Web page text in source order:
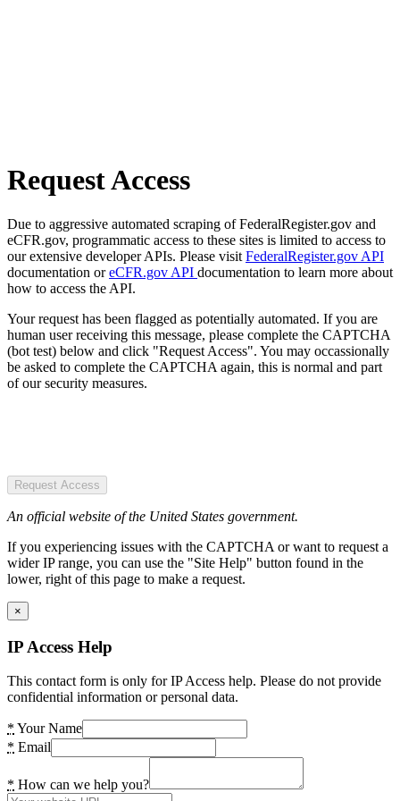
Request Access
Due to aggressive automated scraping of FederalRegister.gov and
eCFR.gov, programmatic access to these sites is limited to access to
our extensive developer APIs. Please visit FederalRegister.gov API
documentation oreCFR.gov API documentation to learn more about
how to access the API.
Your request has been flagged as potentially automated. If you are
human user receiving this message, please complete the CAPTCHA
(bot test) below and click "Request Access". You may occassionally
be asked to complete the CAPTCHA again, this is normal and part
of our security measures.
Request Access
An official website of the United States government.
If you experiencing issues with the CAPTCHA or want to request a
wider IP range, you can use the "Site Help" button found in the
lower, right of this page to make a request.
×
IP Access Help
This contact form is only for IP Access help. Please do not provide
confidential information or personal data.
* Your Name
* Email
* How can we help you?